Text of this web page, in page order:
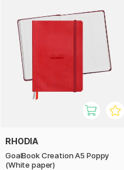
RHODIA
GoalBook Creation A5 Poppy
(White paper)